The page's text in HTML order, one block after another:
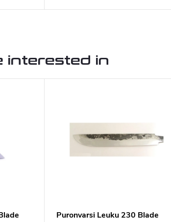
interested in
Puronvarsi Leuku 230 Blade